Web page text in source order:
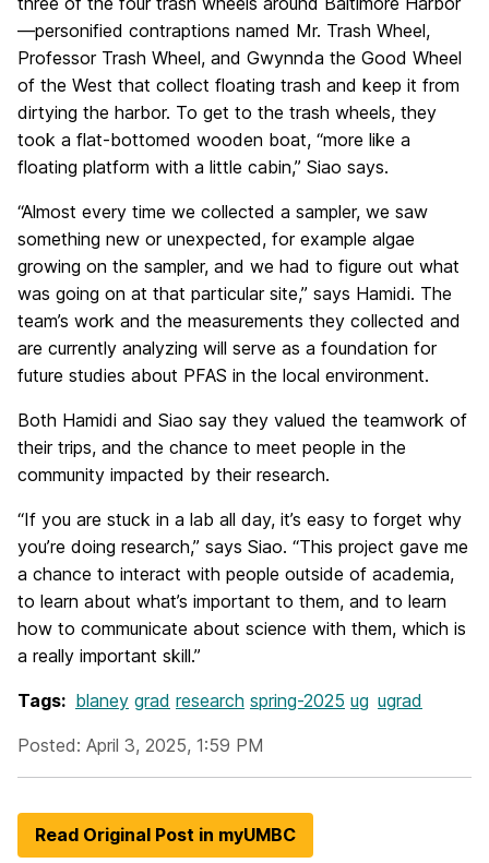
—personified contraptions named Mr. Trash Wheel,
Professor Trash Wheel, and Gwynnda the Good Wheel
of the West that collect floating trash and keep it from
dirtying the harbor. To get to the trash wheels, they
took a flat-bottomed wooden boat, “more like a
floating platform with a little cabin,” Siao says.
“Almost every time we collected a sampler, we saw
something new or unexpected, for example algae
growing on the sampler, and we had to figure out what
was going on at that particular site,” says Hamidi. The
team’s work and the measurements they collected and
are currently analyzing will serve as a foundation for
future studies about PFAS in the local environment.
Both Hamidi and Siao say they valued the teamwork of
their trips, and the chance to meet people in the
community impacted by their research.
“If you are stuck in a lab all day, it’s easy to forget why
you’re doing research,” says Siao. “This project gave me
a chance to interact with people outside of academia,
to learn about what’s important to them, and to learn
how to communicate about science with them, which is
a really important skill.”
Tags: blaney grad research spring-2025 ug ugrad
Posted: April 3, 2025, 1:59 PM
Read Original Post in myUMBC